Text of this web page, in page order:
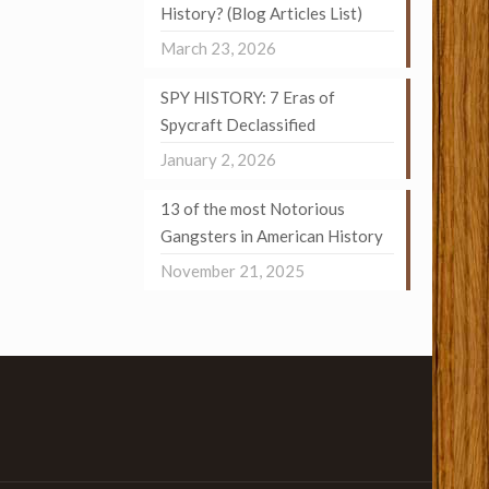
History? (Blog Articles List)
March 23, 2026
SPY HISTORY: 7 Eras of
Spycraft Declassified
January 2, 2026
13 of the most Notorious
Gangsters in American History
November 21, 2025